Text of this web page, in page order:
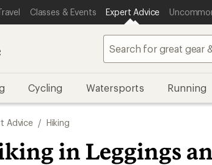
Classes & Events Expert Advice
Cycling Watersports Running
Advice / Hiking
in Leggings